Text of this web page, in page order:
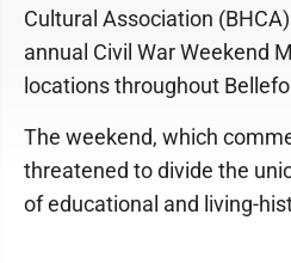
Cultural Association
annual Civil War Weekend
locations throughout
The weekend, which
threatened to divide the
of educational and living-